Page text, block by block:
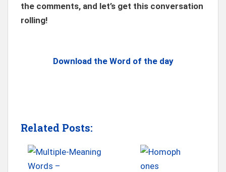
the comments, and let’s get this conversation
rolling!
Download the Word of the day
Related Posts: